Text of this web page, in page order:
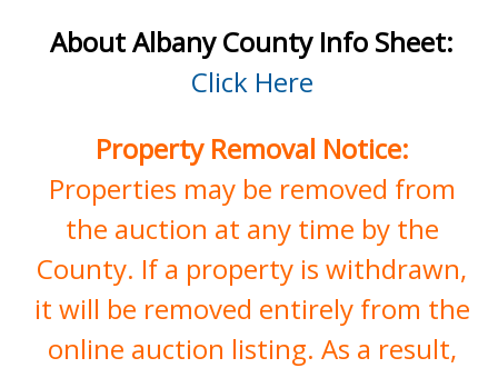
About Albany County Info Sheet:
Click Here
Property Removal Notice:
Properties may be removed from
the auction at any time by the
County. If a property is withdrawn,
it will be removed entirely from the
online auction listing. As a result,